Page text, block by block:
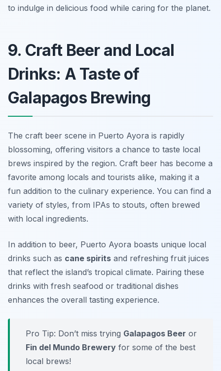
to indulge in delicious food while caring for the planet.
9. Craft Beer and Local
Drinks: A Taste of
Galapagos Brewing
The craft beer scene in Puerto Ayora is rapidly
blossoming, offering visitors a chance to taste local
brews inspired by the region. Craft beer has become a
favorite among locals and tourists alike, making it a
fun addition to the culinary experience. You can find a
variety of styles, from IPAs to stouts, often brewed
with local ingredients.
In addition to beer, Puerto Ayora boasts unique local
drinks such as cane spirits and refreshing fruit juices
that reflect the island’s tropical climate. Pairing these
drinks with fresh seafood or traditional dishes
enhances the overall tasting experience.
Pro Tip: Don’t miss trying Galapagos Beer or
Fin del Mundo Brewery for some of the best
local brews!